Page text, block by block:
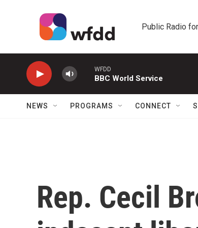
Public Radio
WFDD
BBC World Service
NEWS PROGRAMS CONNECT
Rep. Cecil